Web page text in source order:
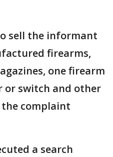
sell the informant
firearms,
one firearm
or switch and other
the complaint
a search